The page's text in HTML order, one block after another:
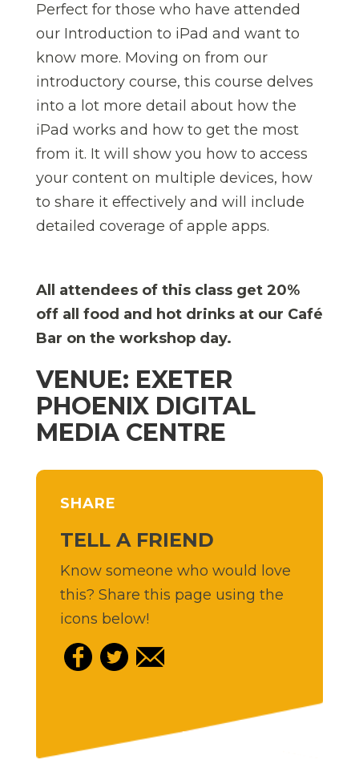
Perfect for those who have attended
our Introduction to iPad and want to
know more. Moving on from our
introductory course, this course delves
into a lot more detail about how the
iPad works and how to get the most
from it. It will show you how to access
your content on multiple devices, how
to share it effectively and will include
detailed coverage of apple apps.
All attendees of this class get 20%
off all food and hot drinks at our Café
Bar on the workshop day.
VENUE: EXETER
PHOENIX DIGITAL
MEDIA CENTRE
SHARE
TELL A FRIEND
Know someone who would love
this? Share this page using the
icons below!